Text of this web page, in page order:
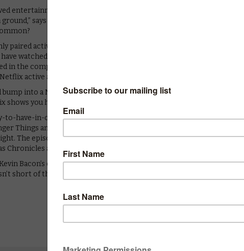
entertainment is a fundamental human need; it changes how we feel
says the streaming giant. Which prompted the question: how
paired active accounts to determine what each use what watching.
watched at least 1 full episode of a show or 70% of a film in the
in the comparison. The average number of shows shared between
active accounts was 6.2.
into a Netflix member in Seoul, Sao Paulo, New York or
shows you have both watched.
to-have-in-common’ titles include big name US-produced series and
Things and Bird Box, it also includes the Spanish language La Casa
The episodic dystopian sci-fi Black Mirror and holiday family
Chronicles are also in the top 20 most commonly shared titles.
Bacon’s crown, dubbing the connection the “6 Degrees of Netflix”.
short of things to do, with his series of adverts with EE still going.